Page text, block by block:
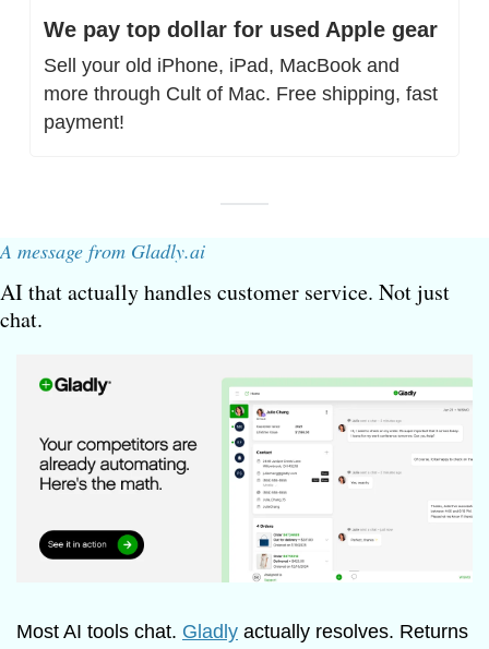
We pay top dollar for used Apple gear
Sell your old iPhone, iPad, MacBook and
more through Cult of Mac. Free shipping, fast
payment!
A message from Gladly.ai
AI that actually handles customer service. Not just
chat.
Most AI tools chat. Gladly actually resolves. Returns